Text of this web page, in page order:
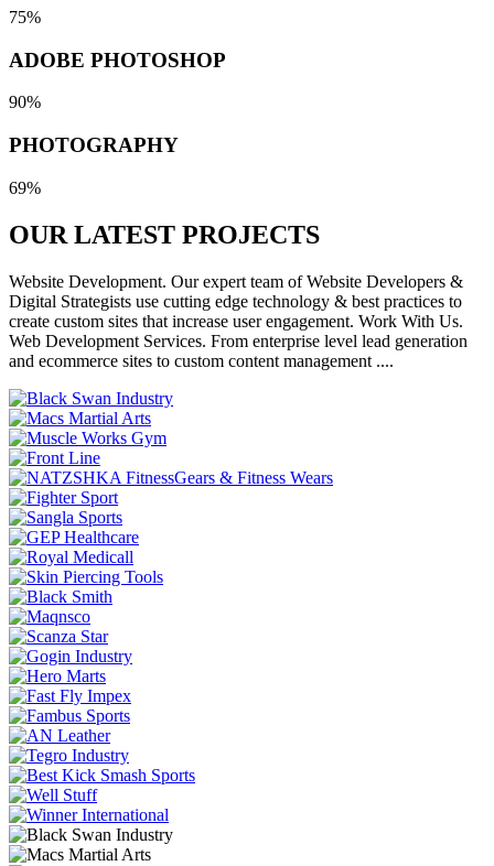
75%
ADOBE PHOTOSHOP
90%
PHOTOGRAPHY
69%
OUR LATEST PROJECTS
Website Development. Our expert team of Website Developers &
Digital Strategists use cutting edge technology & best practices to
create custom sites that increase user engagement. Work With Us.
Web Development Services. From enterprise level lead generation
and ecommerce sites to custom content management ....